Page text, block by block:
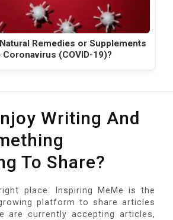
Remedies or Supplements
(COVID-19)?
Writing And
To Share?
place. Inspiring MeMe is the
platform to share articles
are currently accepting articles,